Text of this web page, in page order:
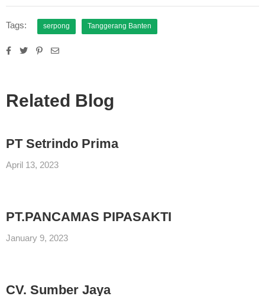
Tags: serpong Tanggerang Banten
Related Blog
PT Setrindo Prima
April 13, 2023
PT.PANCAMAS PIPASAKTI
January 9, 2023
CV. Sumber Jaya